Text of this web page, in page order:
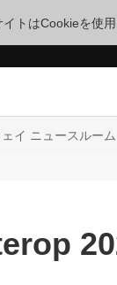
イトはCookieを使
イ ニュースルーム